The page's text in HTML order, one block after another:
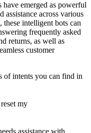
have emerged as powerful
across various
intelligent bots can
frequently asked
returns, as well as
customer
of intents you can find in
my